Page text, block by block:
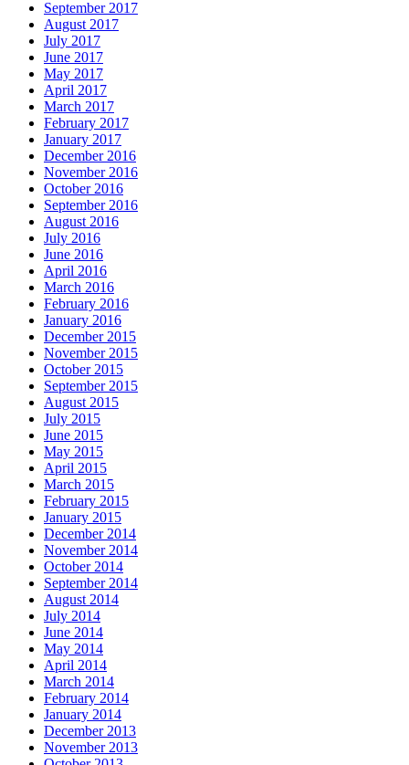
September 2017
August 2017
July 2017
June 2017
May 2017
April 2017
March 2017
February 2017
January 2017
December 2016
November 2016
October 2016
September 2016
August 2016
July 2016
June 2016
April 2016
March 2016
February 2016
January 2016
December 2015
November 2015
October 2015
September 2015
August 2015
July 2015
June 2015
May 2015
April 2015
March 2015
February 2015
January 2015
December 2014
November 2014
October 2014
September 2014
August 2014
July 2014
June 2014
May 2014
April 2014
March 2014
February 2014
January 2014
December 2013
November 2013